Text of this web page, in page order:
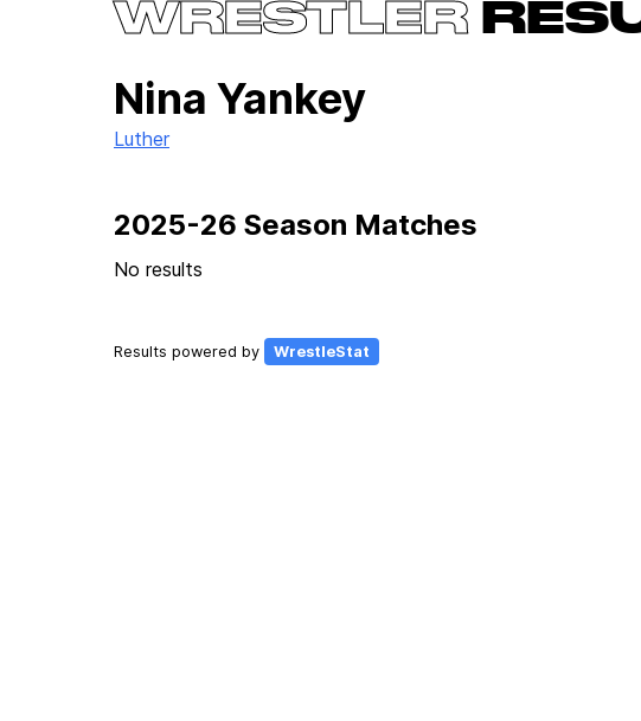
WRESTLER
Nina Yankey
Luther
2025-26 Season Matches
No results
Results powered by WrestleStat